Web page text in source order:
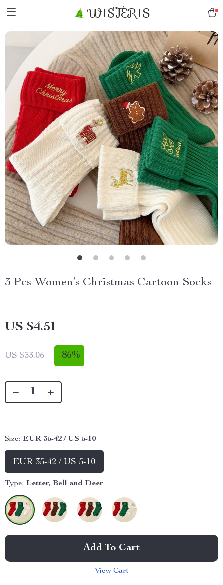
WISTERIS
3 Pcs Women’s Christmas Cartoon Socks
US $4.51
US $33.06 -86%
Size: EUR 35-42 / US 5-10
EUR 35-42 / US 5-10
Type: Letter, Bell and Deer
Add To Cart
View Cart